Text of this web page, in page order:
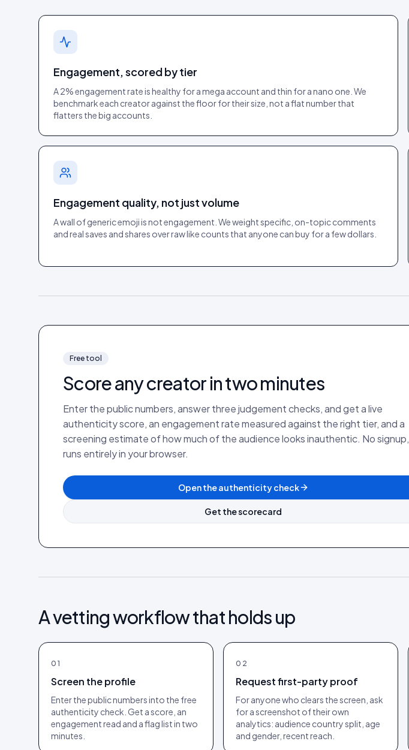
Engagement, scored by tier
A 2% engagement rate is healthy for a mega account and thin for a nano one. We
benchmark each creator against the floor for their size, not a flat number that
flatters the big accounts.
Engagement quality, not just volume
A wall of generic emoji is not engagement. We weight specific, on-topic comments
and real saves and shares over raw like counts that anyone can buy for a few dollars.
Free tool
Score any creator in two minutes
Enter the public numbers, answer three judgement checks, and get a live
authenticity score, an engagement rate measured against the right tier, and a
screening estimate of how much of the audience looks inauthentic. No signup,
runs entirely in your browser.
Open the authenticity check
Get the scorecard
A vetting workflow that holds up
01
Screen the profile
Enter the public numbers into the free
authenticity check. Get a score, an
engagement read and a flag list in two
minutes.
02
Request first-party proof
For anyone who clears the screen, ask
for a screenshot of their own
analytics: audience country split, age
and gender, recent reach.